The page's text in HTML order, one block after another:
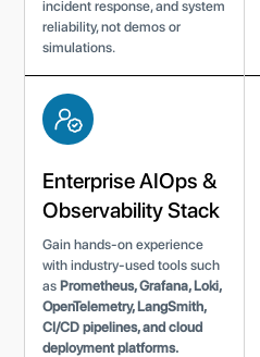
incident response, and system
reliability, not demos or
simulations.
Enterprise AIOps &
Observability Stack
Gain hands-on experience
with industry-used tools such
asPrometheus, Grafana, Loki,
OpenTelemetry, LangSmith,
CI/CD pipelines, and cloud
deployment platforms.